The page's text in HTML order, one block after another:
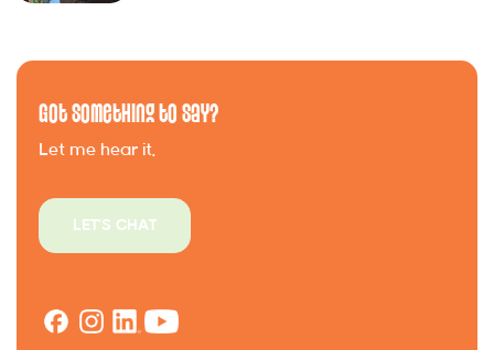
Got Something to Say?
Let me hear it.
LET'S CHAT